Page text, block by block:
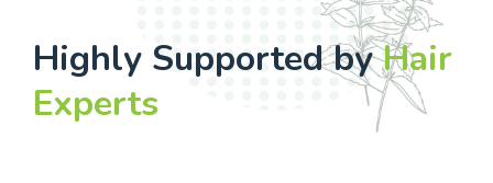
Highly Supported byHair
Experts